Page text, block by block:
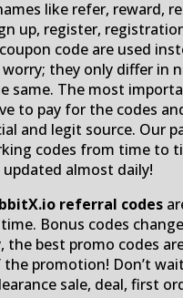
like refer, reward,
up, register,
code are used
worry; they only differ in
same. The most
to pay for the codes
and legit source. Our
codes from time to
updated almost daily!
referral codes
Bonus codes
the best promo codes
promotion! Don’t
sale, deal, first